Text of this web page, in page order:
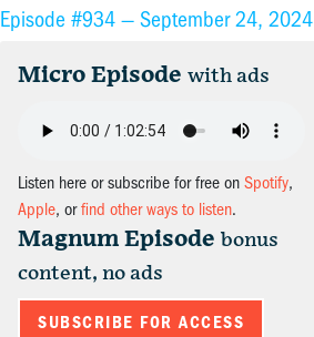
Episode #934 — September 24, 2024
Micro Episode with ads
Listen here or subscribe for free on Spotify,
Apple, orfind other ways to listen.
Magnum Episode bonus
content, no ads
SUBSCRIBE FOR ACCESS